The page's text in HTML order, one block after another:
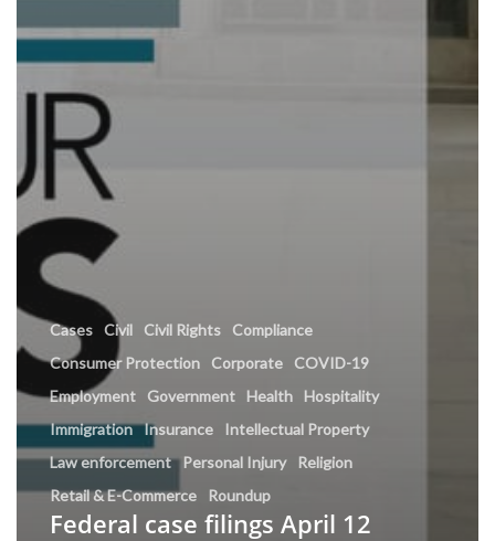
Cases Civil Civil Rights
Compliance
Consumer Protection
Corporate
COVID-19
Employment
Government Health
Hospitality
Immigration Insurance
Intellectual Property
Law enforcement
Personal Injury
Religion
Retail & E-Commerce
Roundup
Federal case filings April 12